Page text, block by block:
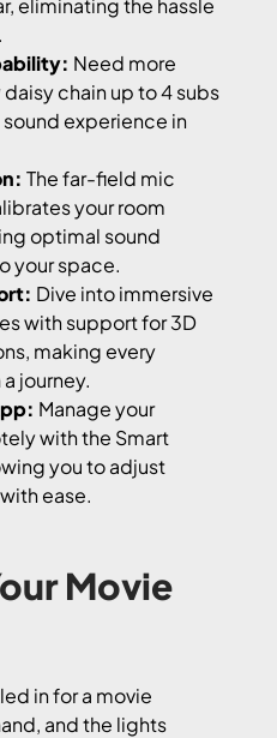
eliminating the hassle
Need more
chain up to 4 subs
experience in
The far-field mic
your room
optimal sound
your space.
Dive into immersive
with support for 3D
making every
journey.
Manage your
with the Smart
you to adjust
ease.
Movie
in for a movie
and the lights